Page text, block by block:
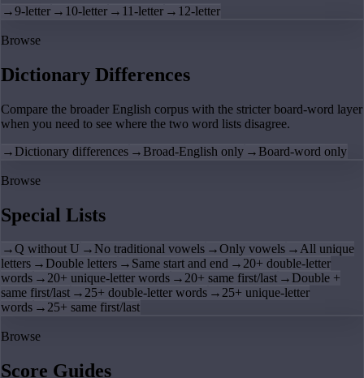
→9-letter → 10-letter → 11-letter → 12-letter
Browse
Dictionary Differences
Compare the broader English corpus with the stricter board-word layer
when you need to see where the two word lists disagree.
→ Dictionary differences → Broad-English only → Board-word only
Browse
Special Lists
→Q without U → No traditional vowels →Only vowels →All unique
letters → Double letters → Same start and end →20+ double-letter
words →20+ unique-letter words →20+ same first/last → Double +
same first/last →25+ double-letter words →25+ unique-letter
words →25+ same first/last
Browse
Score Guides